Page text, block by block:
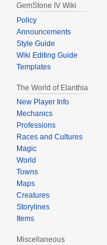
GemStone IV Wiki
Policy
Announcements
Style Guide
Wiki Editing Guide
Templates
The World of Elanthia
New Player Info
Mechanics
Professions
Races and Cultures
Magic
World
Towns
Maps
Creatures
Storylines
Items
Miscellaneous